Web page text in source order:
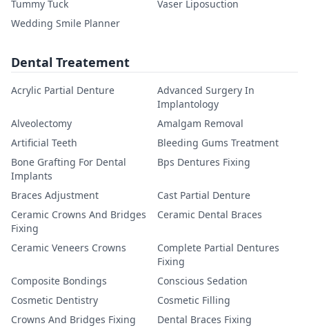
Tummy Tuck
Vaser Liposuction
Wedding Smile Planner
Dental Treatement
Acrylic Partial Denture
Advanced Surgery In
Implantology
Alveolectomy
Amalgam Removal
Artificial Teeth
Bleeding Gums Treatment
Bone Grafting For Dental
Implants
Bps Dentures Fixing
Braces Adjustment
Cast Partial Denture
Ceramic Crowns And Bridges
Fixing
Ceramic Dental Braces
Ceramic Veneers Crowns
Complete Partial Dentures
Fixing
Composite Bondings
Conscious Sedation
Cosmetic Dentistry
Cosmetic Filling
Crowns And Bridges Fixing
Dental Braces Fixing